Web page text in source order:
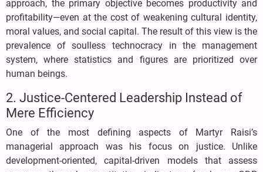
approach, the primary objective becomes productivity and
profitability—even at the cost of weakening cultural identity,
moral values, and social capital. The result of this view is the
prevalence of soulless technocracy in the management
system, where statistics and figures are prioritized over
human beings.
2. Justice-Centered Leadership Instead of
Mere Efficiency
One of the most defining aspects of Martyr Raisi’s
managerial approach was his focus on justice. Unlike
development-oriented, capital-driven models that assess